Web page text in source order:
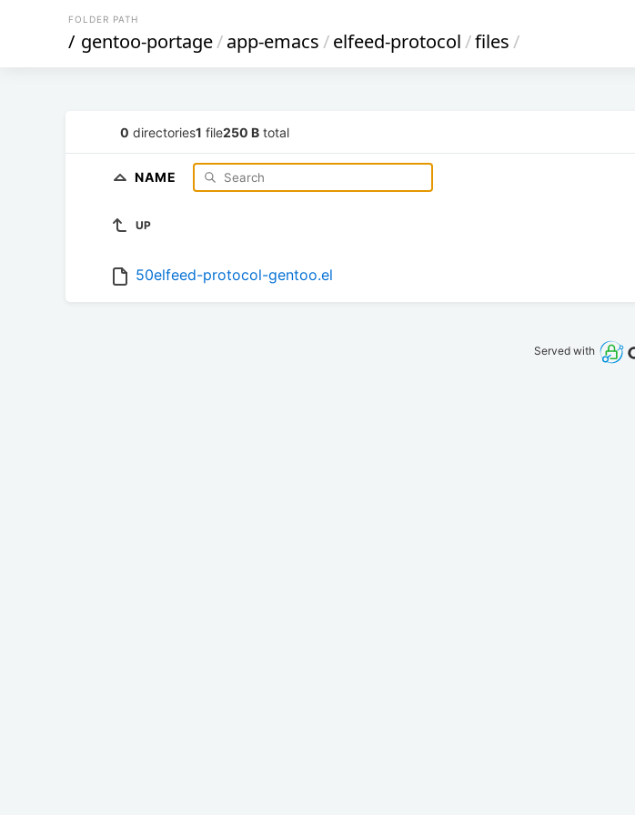
FOLDER PATH
/ gentoo-portage/app-emacs/elfeed-protocol/files/
0 directories1 file250 B total
NAME
UP
50elfeed-protocol-gentoo.el
Served with